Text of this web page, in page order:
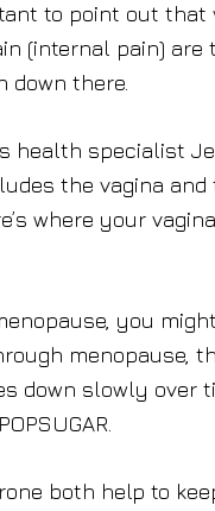
to point out that
(internal pain)
down there.
health specialist
the vagina
where your
you
menopause,
down slowly over
both help to